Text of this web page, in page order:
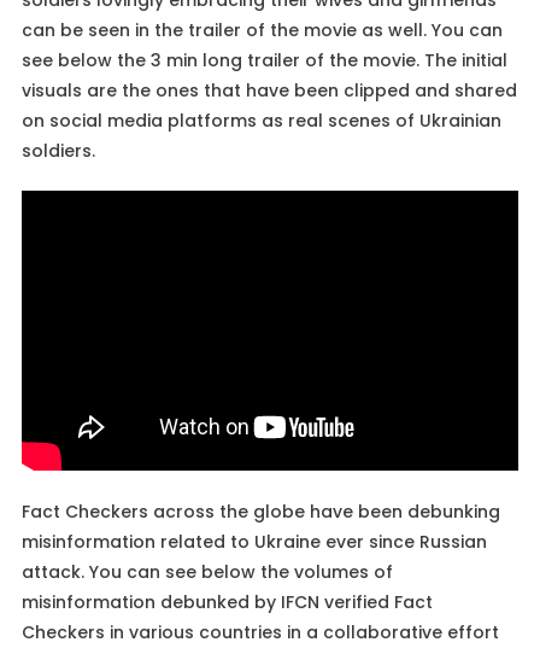
can be seen in the trailer of the movie as well. You can
see below the 3 min long trailer of the movie. The initial
visuals are the ones that have been clipped and shared
on social media platforms as real scenes of Ukrainian
soldiers.
Fact Checkers across the globe have been debunking
misinformation related to Ukraine ever since Russian
attack. You can see below the volumes of
misinformation debunked by IFCN verified Fact
Checkers in various countries in a collaborative effort